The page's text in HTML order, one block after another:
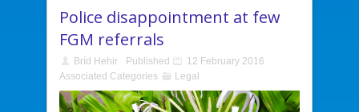
Police disappointment at few
FGM referrals
Bríd Hehir Published
12 February 2016
Associated Categories
Legal